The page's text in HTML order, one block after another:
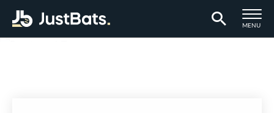
TOGGLE
MENU